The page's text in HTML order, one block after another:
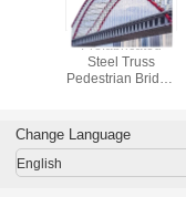
Prefabricated
Steel Truss
Pedestrian Bridge
Change Language
English